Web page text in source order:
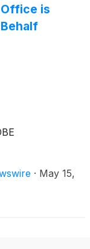
Office is
· May 15,